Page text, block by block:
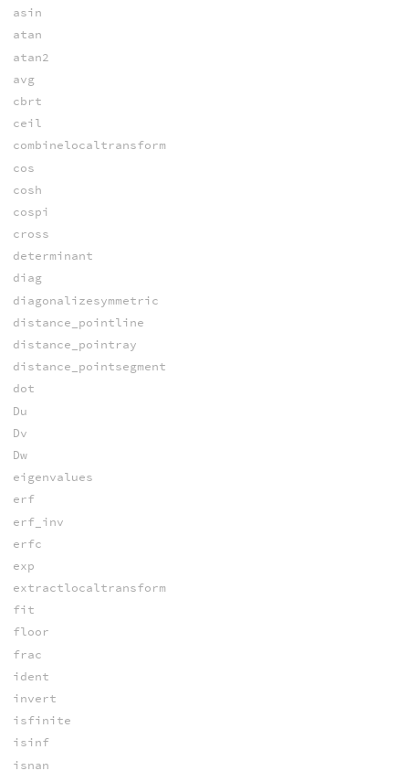
asin
atan
atan2
avg
cbrt
ceil
combinelocaltransform
cos
cosh
cospi
cross
determinant
diag
diagonalizesymmetric
distance_pointline
distance_pointray
distance_pointsegment
dot
Du
Dv
Dw
eigenvalues
erf
erf_inv
erfc
exp
extractlocaltransform
fit
floor
frac
ident
invert
isfinite
isinf
isnan